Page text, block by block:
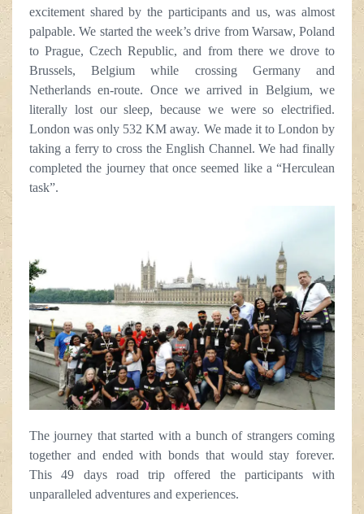
excitement shared by the participants and us, was almost
palpable. We started the week’s drive from Warsaw, Poland
to Prague, Czech Republic, and from there we drove to
Brussels, Belgium while crossing Germany and
Netherlands en-route. Once we arrived in Belgium, we
literally lost our sleep, because we were so electrified.
London was only 532 KM away. We made it to London by
taking a ferry to cross the English Channel. We had finally
completed the journey that once seemed like a “Herculean
task”.
The journey that started with a bunch of strangers coming
together and ended with bonds that would stay forever.
This 49 days road trip offered the participants with
unparalleled adventures and experiences.